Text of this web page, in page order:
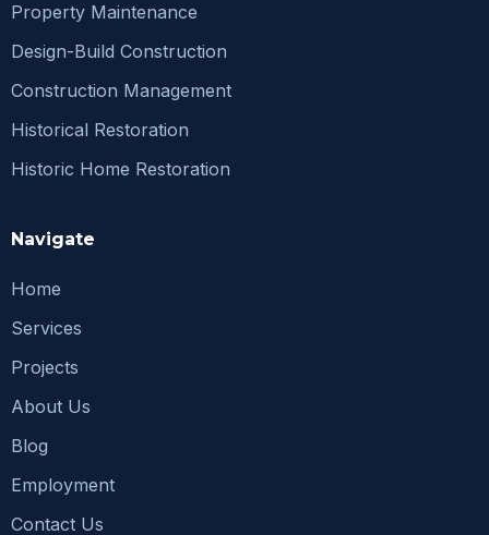
Property Maintenance
Design-Build Construction
Construction Management
Historical Restoration
Historic Home Restoration
Navigate
Home
Services
Projects
About Us
Blog
Employment
Contact Us